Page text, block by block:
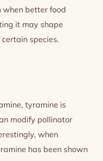
when better food
it may shape
species.
tyramine is
modify pollinator
when
has been shown